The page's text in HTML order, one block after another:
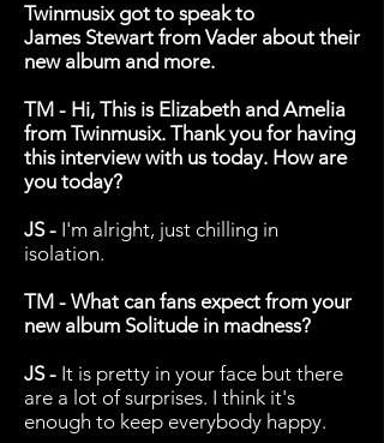
Twinmusix got to speak to
James Stewart from Vader about their
new album and more.
TM - Hi, This is Elizabeth and Amelia
from Twinmusix. Thank you for having
this interview with us today. How are
you today?
JS - I'm alright, just chilling in
isolation.
TM - What can fans expect from your
new album Solitude in madness?
JS - It is pretty in your face but there
are a lot of surprises. I think it's
enough to keep everybody happy.